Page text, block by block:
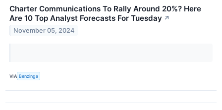
Charter Communications To Rally Around 20%? Here
Are 10 Top Analyst Forecasts For Tuesday ↗
November 05, 2024
VIA Benzinga